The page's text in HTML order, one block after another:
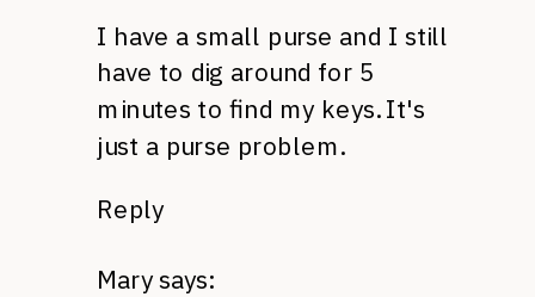
I have a small purse and I still
have to dig around for 5
minutes to find my keys. It's
just a purse problem.
Reply
Mary says: